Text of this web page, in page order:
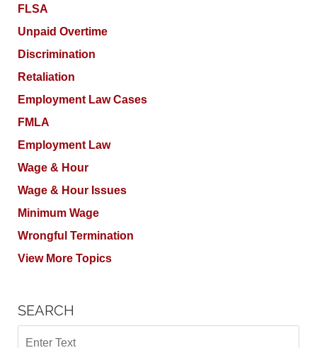
FLSA
Unpaid Overtime
Discrimination
Retaliation
Employment Law Cases
FMLA
Employment Law
Wage & Hour
Wage & Hour Issues
Minimum Wage
Wrongful Termination
View More Topics
SEARCH